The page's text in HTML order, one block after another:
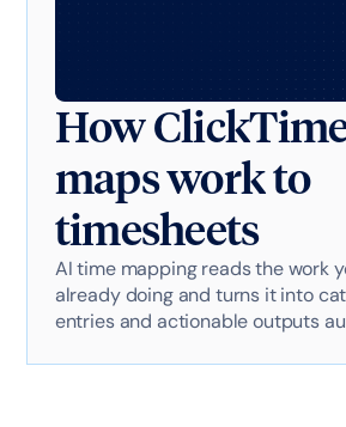
How
maps work to
timesheets
AI time mapping reads the work
already doing and turns it into
entries and actionable outputs